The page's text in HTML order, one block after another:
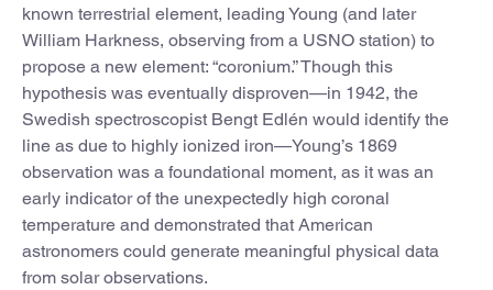
known terrestrial element, leading Young (and later
William Harkness, observing from a USNO station) to
propose a new element: “coronium.” Though this
hypothesis was eventually disproven—in 1942, the
Swedish spectroscopist Bengt Edlén would identify the
line as due to highly ionized iron—Young’s 1869
observation was a foundational moment, as it was an
early indicator of the unexpectedly high coronal
temperature and demonstrated that American
astronomers could generate meaningful physical data
from solar observations.